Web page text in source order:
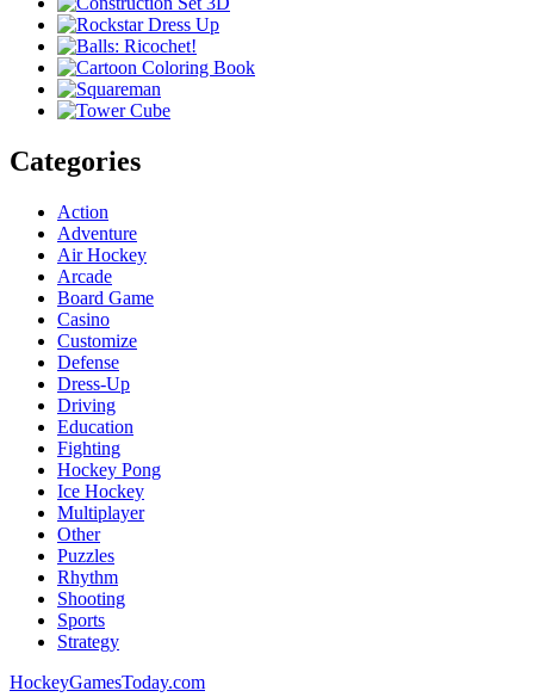
Categories
Action
Adventure
Air Hockey
Arcade
Board Game
Casino
Customize
Defense
Dress-Up
Driving
Education
Fighting
Hockey Pong
Ice Hockey
Multiplayer
Other
Puzzles
Rhythm
Shooting
Sports
Strategy
HockeyGamesToday.com